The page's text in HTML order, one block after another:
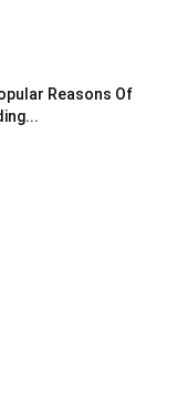
Reasons Of